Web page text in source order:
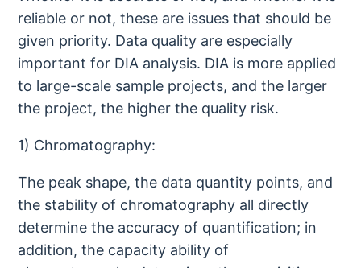
reliable or not, these are issues that should be
given priority. Data quality are especially
important for DIA analysis. DIA is more applied
to large-scale sample projects, and the larger
the project, the higher the quality risk.
1) Chromatography:
The peak shape, the data quantity points, and
the stability of chromatography all directly
determine the accuracy of quantification; in
addition, the capacity ability of